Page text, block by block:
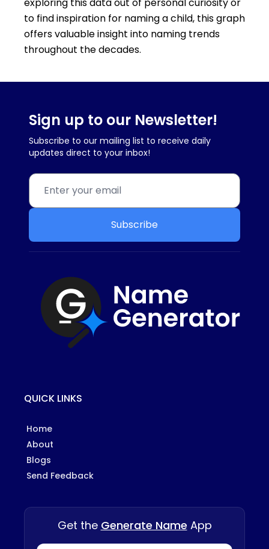
to find inspiration for naming a child, this graph
offers valuable insight into naming trends
throughout the decades.
Sign up to our Newsletter!
Subscribe to our mailing list to receive daily
updates direct to your inbox!
Subscribe
QUICK LINKS
Home
About
Blogs
Send Feedback
Get the Generate Name App